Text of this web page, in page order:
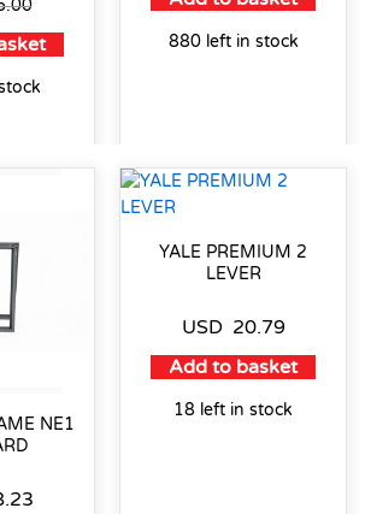
880 left in stock
NE1
YALE PREMIUM 2
LEVER
USD 20.79
Add to basket
18 left in stock